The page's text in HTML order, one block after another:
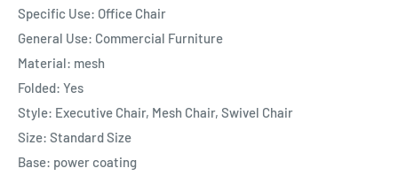
Specific Use: Office Chair
General Use: Commercial Furniture
Material: mesh
Folded: Yes
Style: Executive Chair, Mesh Chair, Swivel Chair
Size: Standard Size
Base: power coating